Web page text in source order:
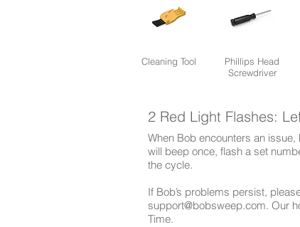
Phillips Head
Screwdriver
2 Red Light Flashes:
When Bob encounters an
will beep once, flash a set
the cycle.
​If Bob’s problems persist,
support@bobsweep.com. Our
Time.
Cleaning Tool